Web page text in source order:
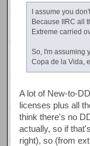
I assume you
Because IIRC all
Extreme carried
So, I'm assuming
Copa de la Vida,
A lot of New-to-
licenses plus all
think there's no
actually, so if
right), so (from